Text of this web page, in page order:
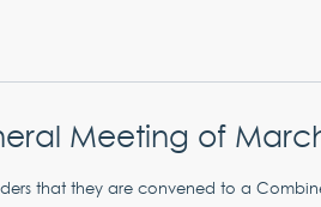
Meeting of
that they are convened to a